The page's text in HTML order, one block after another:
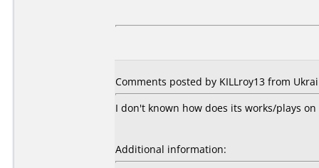
Comments posted by KILLroy13 from
I don't known how does its works/plays on
Additional information: